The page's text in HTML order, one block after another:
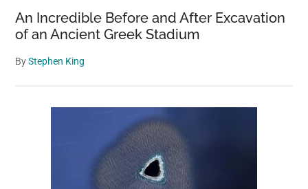
An Incredible Before and After Excavation
of an Ancient Greek Stadium
ByStephen King